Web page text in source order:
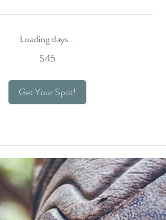
Loading days...
$45
Get Your Spot!